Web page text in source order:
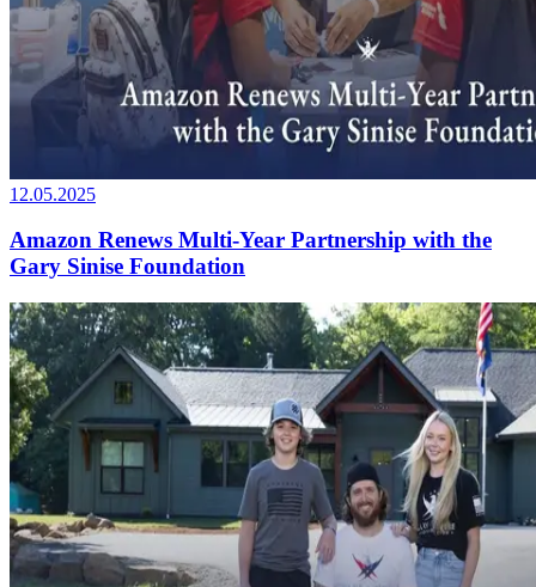
12.05.2025
Amazon Renews Multi-Year Partnership with the
Gary Sinise Foundation